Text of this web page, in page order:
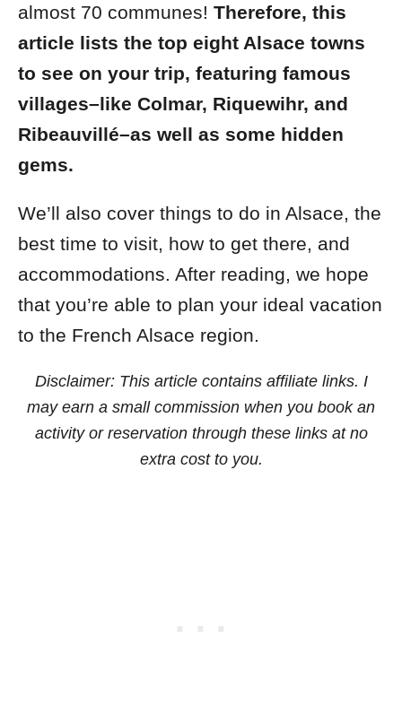
almost 70 communes! Therefore, this
article lists the top eight Alsace towns
to see on your trip, featuring famous
villages–like Colmar, Riquewihr, and
Ribeauvillé–as well as some hidden
gems.
We’ll also cover things to do in Alsace, the
best time to visit, how to get there, and
accommodations. After reading, we hope
that you’re able to plan your ideal vacation
to the French Alsace region.
Disclaimer: This article contains affiliate links. I
may earn a small commission when you book an
activity or reservation through these links at no
extra cost to you.